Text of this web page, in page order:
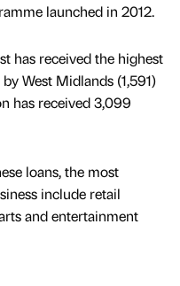
launched in 2012.
has received the highest
West Midlands (1,591)
has received 3,099
loans, the most
include retail
and entertainment